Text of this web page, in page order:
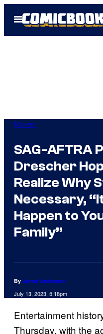
Open
Menu
Movies
SAG-AFTRA
Drescher
Realize Why
Necessary,
Happen to
Family”
By Jenna Anderson
July 13, 2023, 5:18pm
Entertainment
Thursday, with the